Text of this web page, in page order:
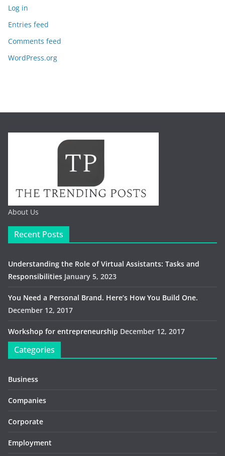
Log in
Entries feed
Comments feed
WordPress.org
About Us
Recent Posts
Understanding the Role of Virtual Assistants: Tasks and
Responsibilities January 5, 2023
You Need a Personal Brand. Here’s How You Build One.
December 12, 2017
Workshop for entrepreneurship December 12, 2017
Categories
Business
Companies
Corporate
Employment